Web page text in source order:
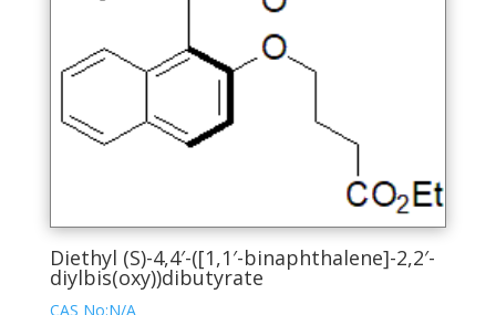
Diethyl (S)-4,4′-([1,1′-binaphthalene]-2,2′-
diylbis(oxy))dibutyrate
CAS No:N/A